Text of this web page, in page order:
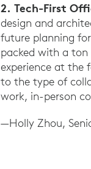
2. Tech-First
design and
future planning
packed with a
experience at the
to the type of
work, in-person
—Holly Zhou,